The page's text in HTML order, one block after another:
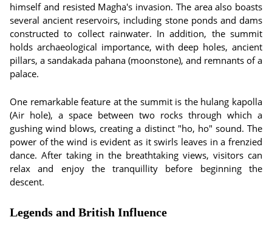
himself and resisted Magha's invasion. The area also boasts
several ancient reservoirs, including stone ponds and dams
constructed to collect rainwater. In addition, the summit
holds archaeological importance, with deep holes, ancient
pillars, a sandakada pahana (moonstone), and remnants of a
palace.
One remarkable feature at the summit is the hulang kapolla
(Air hole), a space between two rocks through which a
gushing wind blows, creating a distinct "ho, ho" sound. The
power of the wind is evident as it swirls leaves in a frenzied
dance. After taking in the breathtaking views, visitors can
relax and enjoy the tranquillity before beginning the
descent.
Legends and British Influence